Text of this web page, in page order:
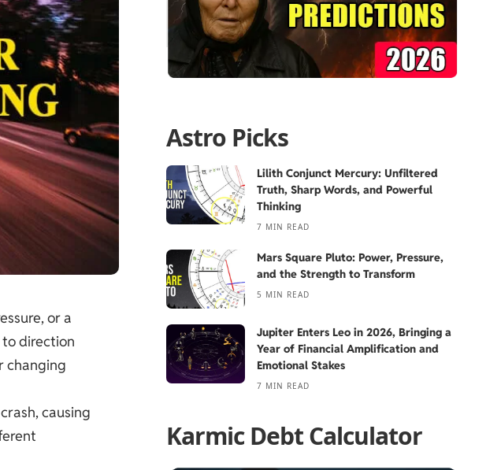
or a
direction
changing
causing
Astro Picks
Lilith Conjunct Mercury: Unfiltered
Truth, Sharp Words, and Powerful
Thinking
7 MIN READ
Mars Square Pluto: Power, Pressure,
and the Strength to Transform
5 MIN READ
Jupiter Enters Leo in 2026, Bringing a
Year of Financial Amplification and
Emotional Stakes
7 MIN READ
Karmic Debt Calculator